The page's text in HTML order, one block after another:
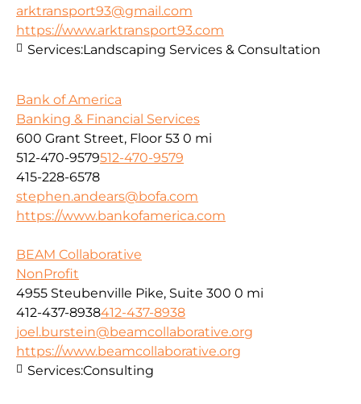
arktransport93@gmail.com
https://www.arktransport93.com
Services:Landscaping Services & Consultation
Bank of America
Banking & Financial Services
600 Grant Street, Floor 53 0 mi
512-470-9579512-470-9579
415-228-6578
stephen.andears@bofa.com
https://www.bankofamerica.com
BEAM Collaborative
NonProfit
4955 Steubenville Pike, Suite 300 0 mi
412-437-8938412-437-8938
joel.burstein@beamcollaborative.org
https://www.beamcollaborative.org
Services:Consulting